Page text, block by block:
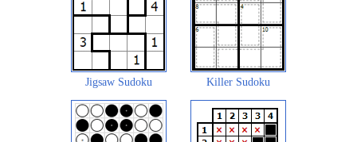
Jigsaw Sudoku Killer Sudoku